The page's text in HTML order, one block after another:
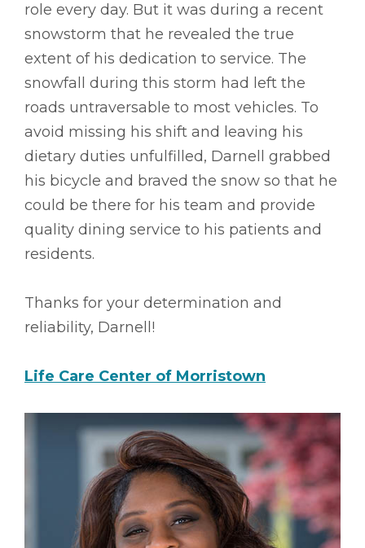
role every day. But it was during a recent
snowstorm that he revealed the true
extent of his dedication to service. The
snowfall during this storm had left the
roads untraversable to most vehicles. To
avoid missing his shift and leaving his
dietary duties unfulfilled, Darnell grabbed
his bicycle and braved the snow so that he
could be there for his team and provide
quality dining service to his patients and
residents.
Thanks for your determination and
reliability, Darnell!
Life Care Center of Morristown